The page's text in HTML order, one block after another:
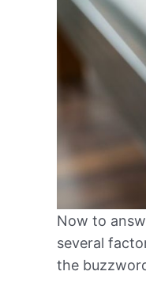
Now to
several
the